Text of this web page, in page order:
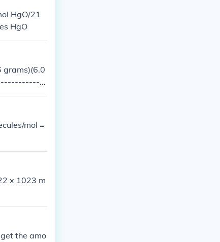
HgO/21
HgO
grams)(6.0
mol =
x 1023 m
the amo